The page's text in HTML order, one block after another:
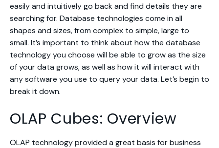
easily and intuitively go back and find details they are
searching for. Database technologies come in all
shapes and sizes, from complex to simple, large to
small. It’s important to think about how the database
technology you choose will be able to grow as the size
of your data grows, as well as how it will interact with
any software you use to query your data. Let’s begin to
break it down.
OLAP Cubes: Overview
OLAP technology provided a great basis for business